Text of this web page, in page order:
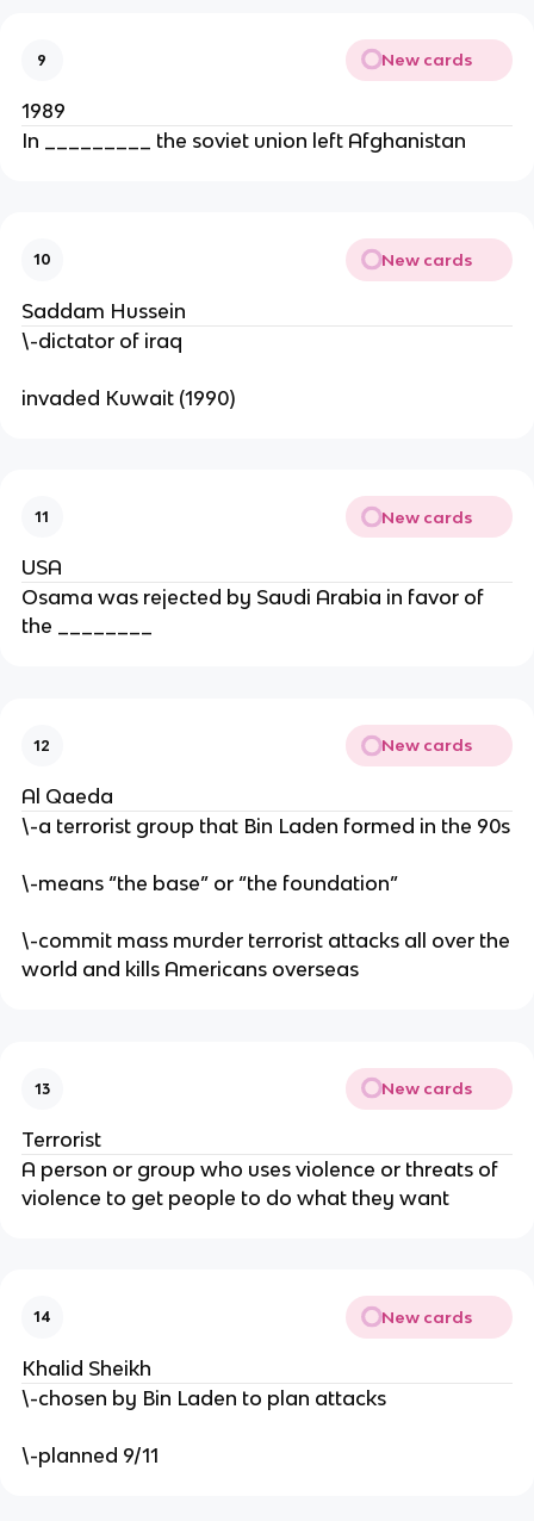
9 New cards
1989
In _________ the soviet union left Afghanistan
10 New cards
Saddam Hussein
\-dictator of iraq
invaded Kuwait (1990)
11 New cards
USA
Osama was rejected by Saudi Arabia in favor of
the ________
12 New cards
Al Qaeda
\-a terrorist group that Bin Laden formed in the 90s
\-means “the base” or “the foundation”
\-commit mass murder terrorist attacks all over the
world and kills Americans overseas
13 New cards
Terrorist
A person or group who uses violence or threats of
violence to get people to do what they want
14 New cards
Khalid Sheikh
\-chosen by Bin Laden to plan attacks
\-planned 9/11